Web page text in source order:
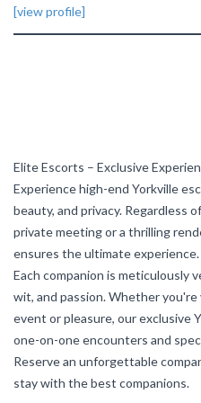
[view profile]
Elite Escorts – Exclusive
Experience high-end Yorkville
beauty, and privacy. Regardless
private meeting or a thrilling
ensures the ultimate experience.
Each companion is meticulously
wit, and passion. Whether
event or pleasure, our exclusive
one-on-one encounters and
Reserve an unforgettable
stay with the best companions.